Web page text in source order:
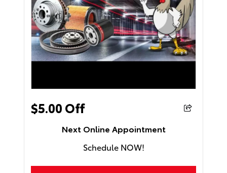
$5.00 Off
Next Online Appointment
Schedule NOW!